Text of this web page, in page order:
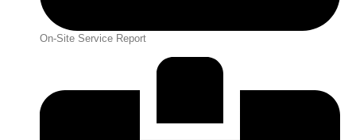
On-Site Service Report